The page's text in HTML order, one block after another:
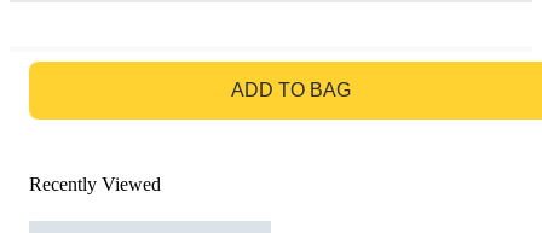
ADD TO BAG
Recently Viewed